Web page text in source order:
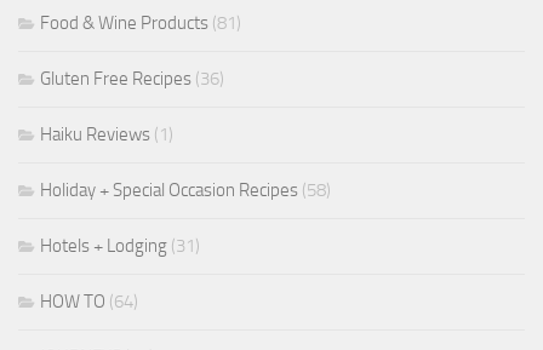
Food & Wine Products (81)
Gluten Free Recipes (36)
Haiku Reviews (1)
Holiday + Special Occasion Recipes (58)
Hotels + Lodging (31)
HOW TO (64)